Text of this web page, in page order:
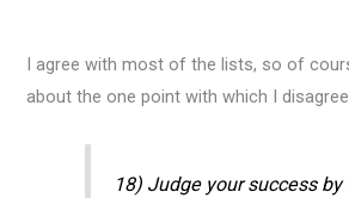
I agree with most of the lists, so of
about the one point with which I
18) Judge your success by